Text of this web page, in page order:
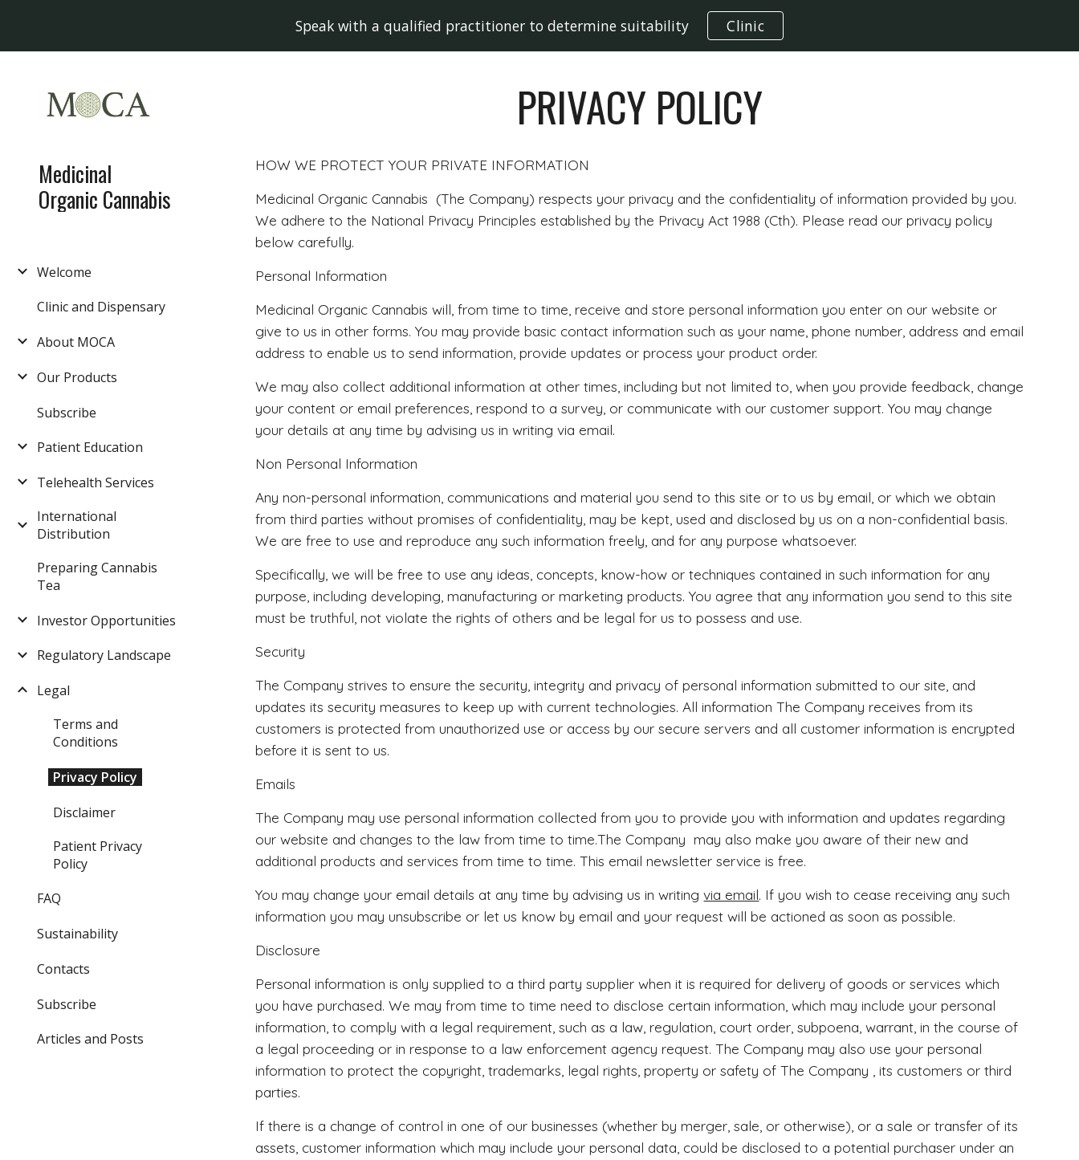
Skip to main content Skip to navigation
Speak with a qualified practitioner to determine suitability Clinic
Medicinal
Organic Cannabis
Welcome
Clinic and Dispensary
About MOCA
Our Products
Subscribe
Patient Education
Telehealth Services
International
Distribution
Preparing Cannabis
Tea
Investor Opportunities
Regulatory Landscape
Legal
Terms and
Conditions
Privacy Policy
Disclaimer
Patient Privacy
Policy
FAQ
Sustainability
Contacts
Subscribe
Articles and Posts
PRIVACY POLICY
HOW WE PROTECT YOUR PRIVATE INFORMATION
Medicinal Organic Cannabis (The Company) respects your privacy and the confidentiality of information provided by you.
We adhere to the National Privacy Principles established by the Privacy Act 1988 (Cth). Please read our privacy policy
below carefully.
Personal Information
Medicinal Organic Cannabis will, from time to time, receive and store personal information you enter on our website or
give to us in other forms. You may provide basic contact information such as your name, phone number, address and email
address to enable us to send information, provide updates or process your product order.
We may also collect additional information at other times, including but not limited to, when you provide feedback, change
your content or email preferences, respond to a survey, or communicate with our customer support. You may change
your details at any time by advising us in writing via email.
Non Personal Information
Any non-personal information, communications and material you send to this site or to us by email, or which we obtain
from third parties without promises of confidentiality, may be kept, used and disclosed by us on a non-confidential basis.
We are free to use and reproduce any such information freely, and for any purpose whatsoever.
Specifically, we will be free to use any ideas, concepts, know-how or techniques contained in such information for any
purpose, including developing, manufacturing or marketing products. You agree that any information you send to this site
must be truthful, not violate the rights of others and be legal for us to possess and use.
Security
The Company strives to ensure the security, integrity and privacy of personal information submitted to our site, and
updates its security measures to keep up with current technologies. All information The Company receives from its
customers is protected from unauthorized use or access by our secure servers and all customer information is encrypted
before it is sent to us.
Emails
The Company may use personal information collected from you to provide you with information and updates regarding
our website and changes to the law from time to time.The Company may also make you aware of their new and
additional products and services from time to time. This email newsletter service is free.
You may change your email details at any time by advising us in writingvia email. If you wish to cease receiving any such
information you may unsubscribe or let us know by email and your request will be actioned as soon as possible.
Disclosure
Personal information is only supplied to a third party supplier when it is required for delivery of goods or services which
you have purchased. We may from time to time need to disclose certain information, which may include your personal
information, to comply with a legal requirement, such as a law, regulation, court order, subpoena, warrant, in the course of
a legal proceeding or in response to a law enforcement agency request. The Company may also use your personal
information to protect the copyright, trademarks, legal rights, property or safety of The Company , its customers or third
parties.
If there is a change of control in one of our businesses (whether by merger, sale, or otherwise), or a sale or transfer of its
assets, customer information which may include your personal data, could be disclosed to a potential purchaser under an